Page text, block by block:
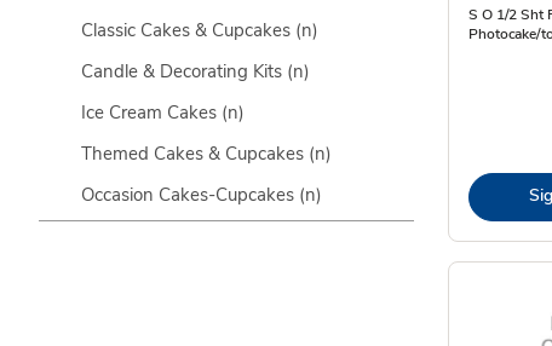
Classic Cakes & Cupcakes (n)
Candle & Decorating Kits (n)
Ice Cream Cakes (n)
Themed Cakes & Cupcakes (n)
Occasion Cakes-Cupcakes (n)
S O 1/2 Sht
Photocake/